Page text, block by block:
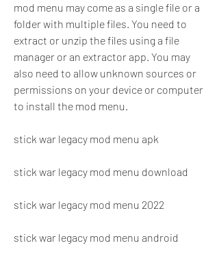
mod menu may come as a single file or a
folder with multiple files. You need to
extract or unzip the files using a file
manager or an extractor app. You may
also need to allow unknown sources or
permissions on your device or computer
to install the mod menu.
stick war legacy mod menu apk
stick war legacy mod menu download
stick war legacy mod menu 2022
stick war legacy mod menu android